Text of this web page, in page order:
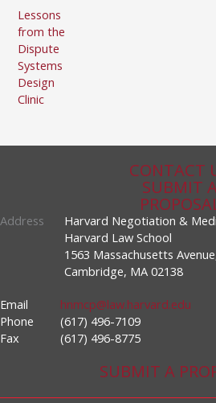
CONTACT
SUBMIT
Address
Harvard Negotiation &
Harvard Law School
1563 Massachusetts
Cambridge, MA 02138
Email
Phone
Fax
hnmcp@law.harvard.edu
(617) 496-7109
(617) 496-8775
SUBMIT A